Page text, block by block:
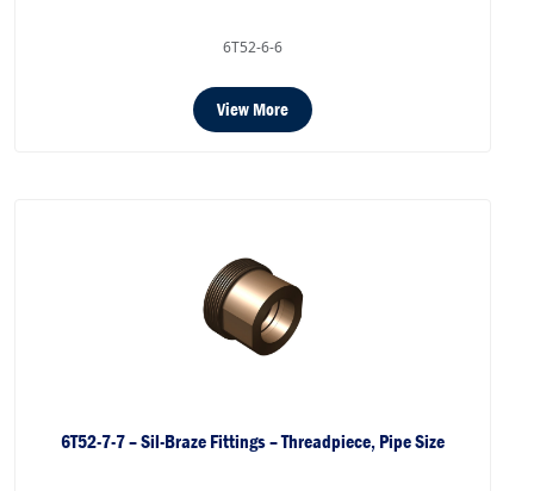
6T52-6-6
View More
6T52-7-7 – Sil-Braze Fittings – Threadpiece, Pipe Size